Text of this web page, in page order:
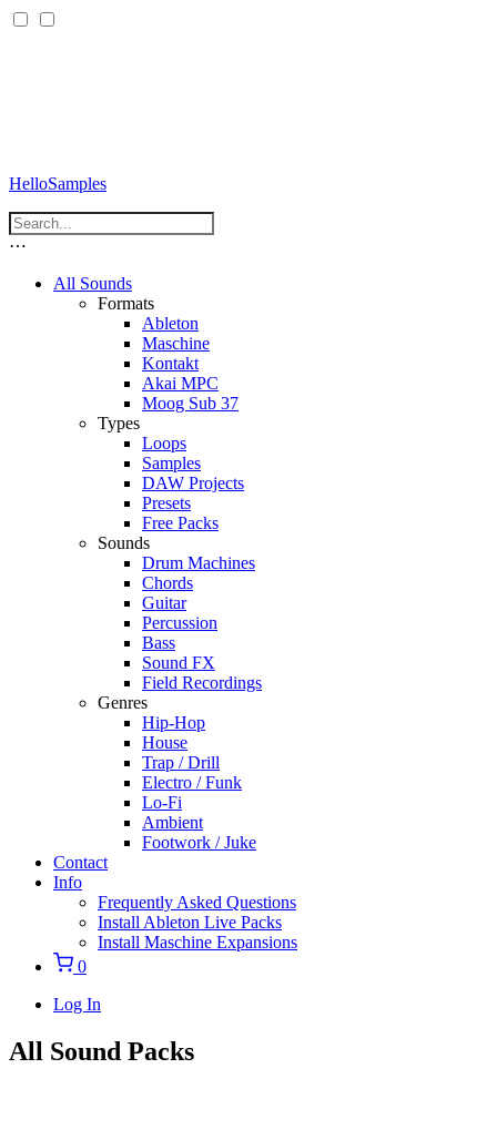
HelloSamples
⋯
All Sounds
Formats
Ableton
Maschine
Kontakt
Akai MPC
Moog Sub 37
Types
Loops
Samples
DAW Projects
Presets
Free Packs
Sounds
Drum Machines
Chords
Guitar
Percussion
Bass
Sound FX
Field Recordings
Genres
Hip-Hop
House
Trap / Drill
Electro / Funk
Lo-Fi
Ambient
Footwork / Juke
Contact
Info
Frequently Asked Questions
Install Ableton Live Packs
Install Maschine Expansions
0
Log In
All Sound Packs